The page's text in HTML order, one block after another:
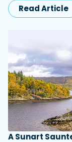
Read Article
A Sunart